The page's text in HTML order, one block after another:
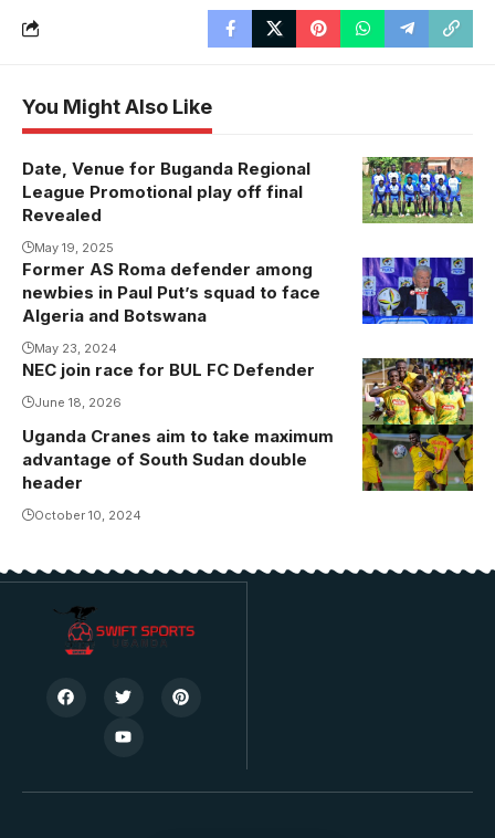
You Might Also Like
Kira United will
battle with FC
Super Eagles
Lugongwe
Date, Venue for Buganda Regional
League Promotional play off final
Revealed
May 19, 2025
Former AS Roma defender among
newbies in Paul Put’s squad to face
Algeria and Botswana
May 23, 2024
NEC join race for BUL FC Defender
June 18, 2026
Travis
Mutyaba in
training ahead
(Photo by
Uganda Cranes aim to take maximum
advantage of South Sudan double
header
October 10, 2024